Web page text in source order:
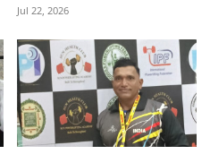
Jul 22, 2026